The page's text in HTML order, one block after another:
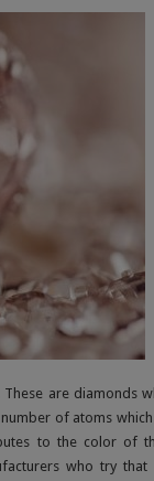
are diamonds
of atoms
to the color of
who try that